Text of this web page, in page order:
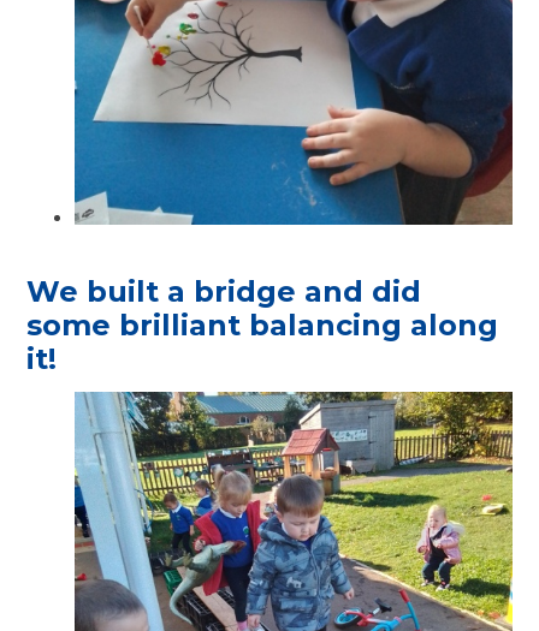
We built a bridge and did
some brilliant balancing along
it!